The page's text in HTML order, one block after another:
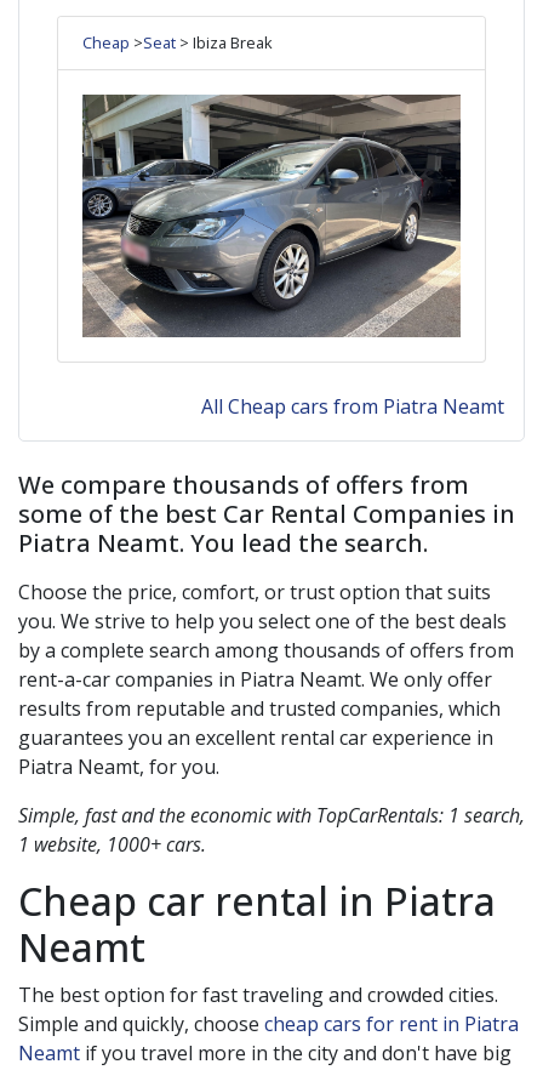
Cheap >Seat > Ibiza Break
All Cheap cars from Piatra Neamt
We compare thousands of offers from
some of the best Car Rental Companies in
Piatra Neamt. You lead the search.
Choose the price, comfort, or trust option that suits
you. We strive to help you select one of the best deals
by a complete search among thousands of offers from
rent-a-car companies in Piatra Neamt. We only offer
results from reputable and trusted companies, which
guarantees you an excellent rental car experience in
Piatra Neamt, for you.
Simple, fast and the economic with TopCarRentals: 1 search,
1 website, 1000+ cars.
Cheap car rental in Piatra
Neamt
The best option for fast traveling and crowded cities.
Simple and quickly, choose cheap cars for rent in Piatra
Neamt if you travel more in the city and don't have big